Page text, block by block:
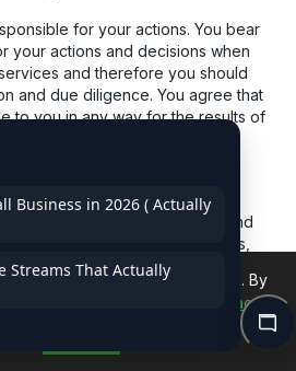
for your actions. You bear
your actions and decisions when
and therefore you should
and due diligence. You agree that
to you in any way for the results of
services. See our Terms &
disclaimer of liability and other
a commission for product and
If you'd prefer to avoid this,
for the product or service
your experience on our site. By
Read Privacy
Business in 2026 ( Actually
Streams That Actually